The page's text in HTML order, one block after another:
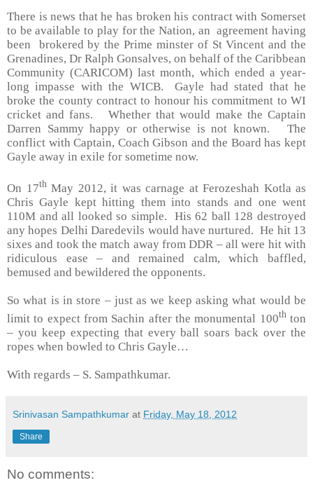
There is news that he has broken his contract with Somerset
to be available to play for the Nation, an agreement having
been brokered by the Prime minster of St Vincent and the
Grenadines, Dr Ralph Gonsalves, on behalf of the Caribbean
Community (CARICOM) last month, which ended a year-
long impasse with the WICB. Gayle had stated that he
broke the county contract to honour his commitment to WI
cricket and fans. Whether that would make the Captain
Darren Sammy happy or otherwise is not known. The
conflict with Captain, Coach Gibson and the Board has kept
Gayle away in exile for sometime now.
On 17thMay 2012, it was carnage at Ferozeshah Kotla as
Chris Gayle kept hitting them into stands and one went
110M and all looked so simple. His 62 ball 128 destroyed
any hopes Delhi Daredevils would have nurtured. He hit 13
sixes and took the match away from DDR – all were hit with
ridiculous ease – and remained calm, which baffled,
bemused and bewildered the opponents.
So what is in store – just as we keep asking what would be
limit to expect from Sachin after the monumental 100thton
– you keep expecting that every ball soars back over the
ropes when bowled to Chris Gayle…
With regards – S. Sampathkumar.
Srinivasan Sampathkumar at Friday, May 18, 2012
Share
No comments: